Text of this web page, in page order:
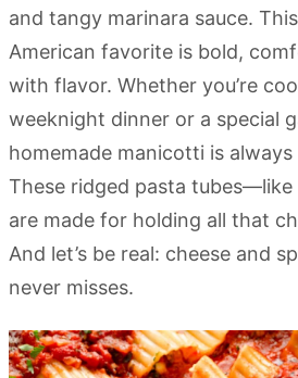
and tangy marinara sauce.
American favorite is bold,
with flavor. Whether you’re
weeknight dinner or a special
homemade manicotti is
These ridged pasta
are made for holding all that
And let’s be real: cheese and
never misses.